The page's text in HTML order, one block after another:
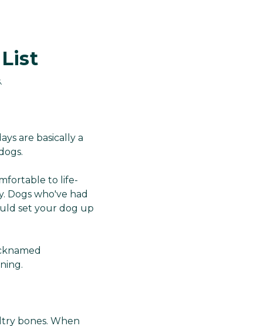
are basically a
to life-
Dogs who've had
set your dog up
bones. When